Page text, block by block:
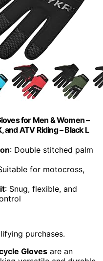
for Men & Women –
ATV Riding – Black L
: Double stitched palm
for motocross,
: Snug, flexible, and
purchases.
Gloves are an